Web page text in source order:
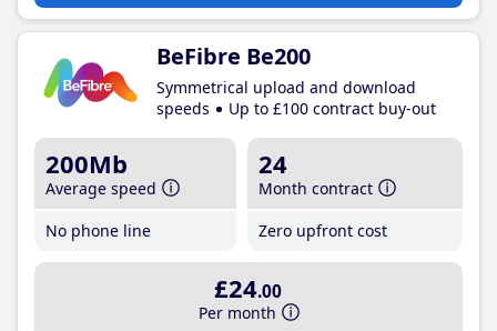
BeFibre Be200
Symmetrical upload and download
speeds
Up to £100 contract buy-out
200Mb
Average speed
No phone line
24
Month contract
Zero upfront cost
£24.00
Per month